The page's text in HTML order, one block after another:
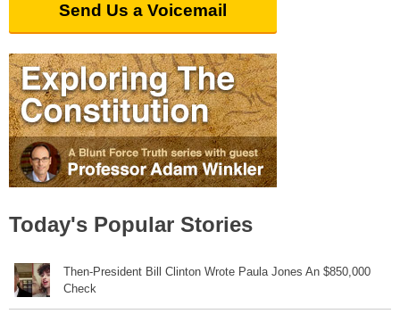
Send Us a Voicemail
Today's Popular Stories
Then-President Bill Clinton Wrote Paula Jones An $850,000
Check